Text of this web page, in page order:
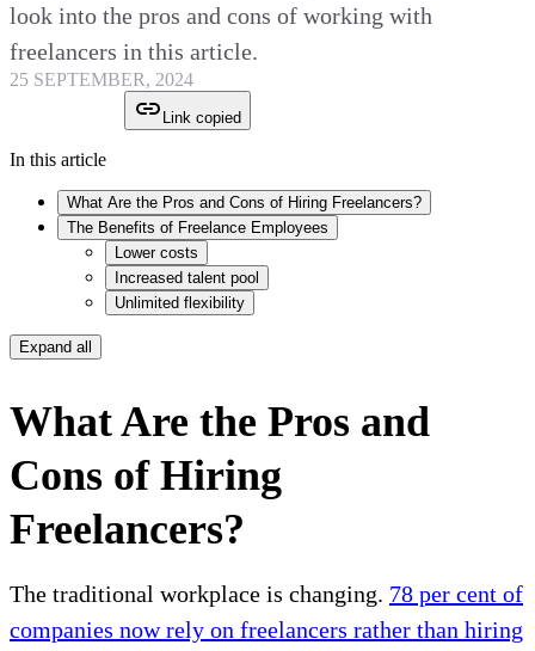
look into the pros and cons of working with
freelancers in this article.
25 SEPTEMBER, 2024
Link copied
In this article
What Are the Pros and Cons of Hiring Freelancers?
The Benefits of Freelance Employees
Lower costs
Increased talent pool
Unlimited flexibility
Expand all
What Are the Pros and
Cons of Hiring
Freelancers?
The traditional workplace is changing. 78 per cent of
companies now rely on freelancers rather than hiring